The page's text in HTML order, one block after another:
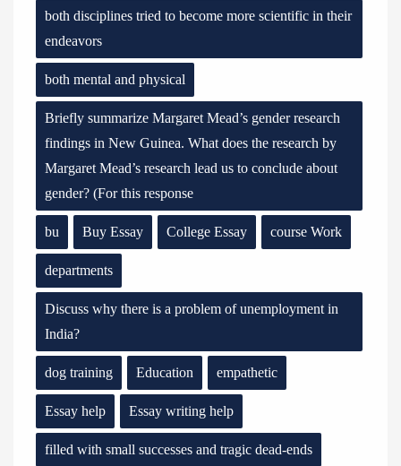
both disciplines tried to become more scientific in their
endeavors
both mental and physical
Briefly summarize Margaret Mead’s gender research
findings in New Guinea. What does the research by
Margaret Mead’s research lead us to conclude about
gender? (For this response
bu Buy Essay College Essay course Work
departments
Discuss why there is a problem of unemployment in
India?
dog training Education empathetic
Essay help Essay writing help
filled with small successes and tragic dead-ends